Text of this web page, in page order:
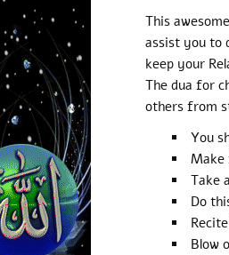
This awesome
assist you to
keep your
The dua for
others from
You
Make
Take
Do
Blow